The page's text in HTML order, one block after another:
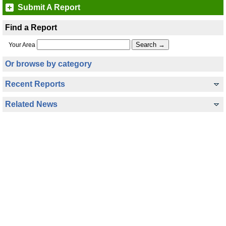
Submit A Report
Find a Report
Your Area
Or browse by category
Recent Reports
Related News